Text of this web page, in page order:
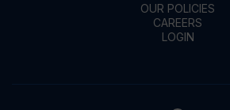
OUR POLICIES
CAREERS
LOGIN